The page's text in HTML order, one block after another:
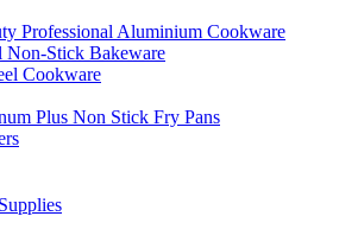
Professional Aluminium Cookware
Non-Stick Bakeware
Cookware
Plus Non Stick Fry Pans